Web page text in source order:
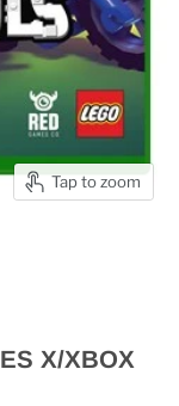
Tap to zoom
X/XBOX